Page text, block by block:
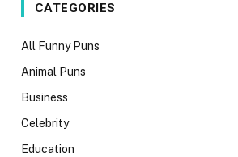
CATEGORIES
All Funny Puns
Animal Puns
Business
Celebrity
Education